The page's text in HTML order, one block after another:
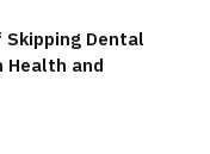
Skipping Dental
Health and